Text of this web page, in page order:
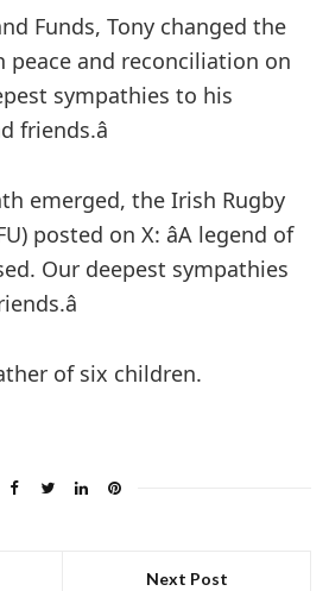
Funds, Tony changed the
peace and reconciliation on
sympathies to his
emerged, the Irish Rugby
posted on X: âA legend of
Our deepest sympathies
of six children.
Next Post